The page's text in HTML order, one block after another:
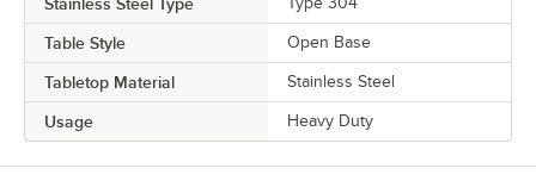
Table Style Open Base
Tabletop Material Stainless Steel
Usage Heavy Duty